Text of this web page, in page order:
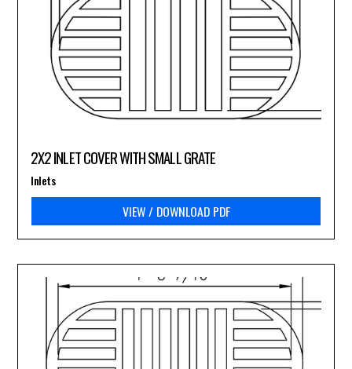
2X2 INLET COVER WITH SMALL GRATE
VIEW / DOWNLOAD PDF
Inlets